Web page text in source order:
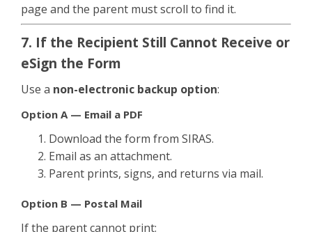
page and the parent must scroll to find it.
7. If the Recipient Still Cannot Receive or
eSign the Form
Use a non-electronic backup option:
Option A — Email a PDF
Download the form from SIRAS.
Email as an attachment.
Parent prints, signs, and returns via mail.
Option B — Postal Mail
If the parent cannot print: